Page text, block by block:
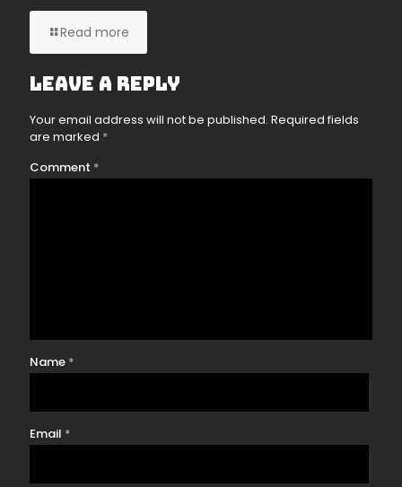
Read more
Leave a Reply
Your email address will not be published. Required fields
are marked *
Comment *
Name *
Email *